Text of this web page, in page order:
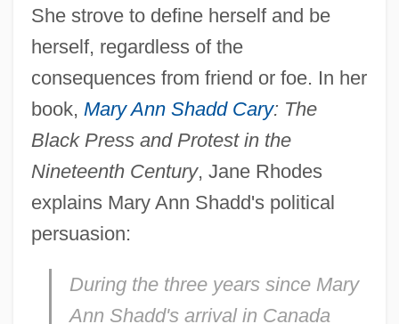
She strove to define herself and be
herself, regardless of the
consequences from friend or foe. In her
book, Mary Ann Shadd Cary: The
Black Press and Protest in the
Nineteenth Century, Jane Rhodes
explains Mary Ann Shadd's political
persuasion:
During the three years since Mary
Ann Shadd's arrival in Canada